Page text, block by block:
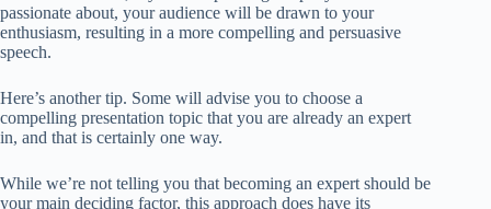
passionate about, your audience will be drawn to your
enthusiasm, resulting in a more compelling and persuasive
speech.
Here’s another tip. Some will advise you to choose a
compelling presentation topic that you are already an expert
in, and that is certainly one way.
While we’re not telling you that becoming an expert should be
your main deciding factor, this approach does have its